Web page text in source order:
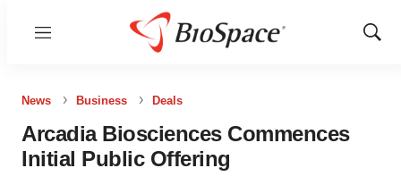
Menu
Show
News Business Deals
Arcadia Biosciences Commences
Initial Public Offering